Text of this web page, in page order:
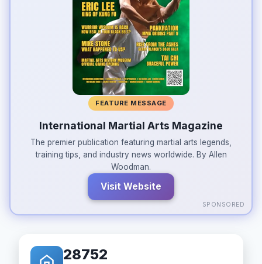
FEATURE MESSAGE
International Martial Arts Magazine
The premier publication featuring martial arts legends,
training tips, and industry news worldwide. By Allen
Woodman.
Visit Website
SPONSORED
28752